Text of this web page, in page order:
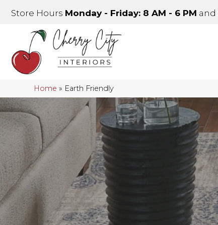
Store Hours Monday - Friday: 8 AM - 6 PM and
Home » Earth Friendly